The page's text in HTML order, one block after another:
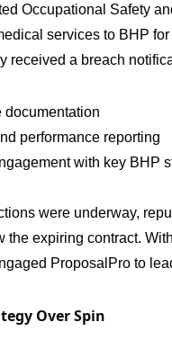
Occupational Safety
services to BHP
received a breach
documentation
performance reporting
with key BHP
were underway,
the expiring contract.
ProposalPro to
Over Spin